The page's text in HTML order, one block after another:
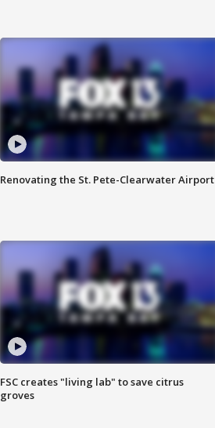
Renovating the St. Pete-Clearwater Airport
FSC creates "living lab" to save citrus
groves